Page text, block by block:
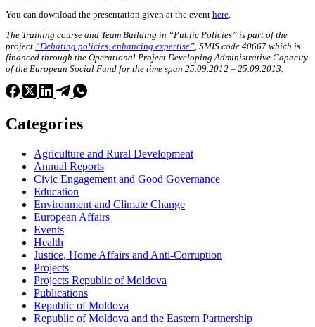
You can download the presentation given at the event here
The Training course and Team Building in “Public Policies” is part of the
project “Debating policies, enhancing expertise” , SMIS code 40667 which is
financed through the Operational Project Developing Administrative Capacity
of the European Social Fund for the time span 25.09.2012 – 25.09.2013.
Categories
Agriculture and Rural Development
Annual Reports
Civic Engagement and Good Governance
Education
Environment and Climate Change
European Affairs
Events
Health
Justice, Home Affairs and Anti-Corruption
Projects
Projects Republic of Moldova
Publications
Republic of Moldova
Republic of Moldova and the Eastern Partnership